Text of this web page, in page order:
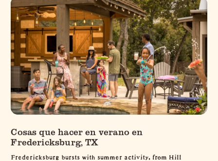
Cosas que hacer en verano en
Fredericksburg, TX
Fredericksburg bursts with summer activity, from Hill